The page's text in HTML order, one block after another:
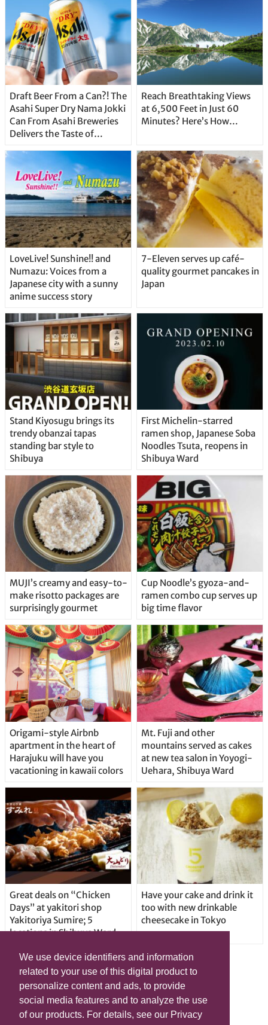
We use device identifiers and information
related to your use of this digital product to
personalize content and ads, to provide
social media features and to analyze the use
of our products. For details, see our Privacy
Draft Beer From a Can?! The
Asahi Super Dry Nama Jokki
Can From Asahi Breweries
Delivers the Taste of
Straight From the Tap!
Reach Breathtaking Views
at 6,500 Feet in Just 60
Minutes? Here’s How…
LoveLive! Sunshine!! and
Numazu: Voices from a
Japanese city with a sunny
anime success story
7-Eleven serves up café-
quality gourmet pancakes in
Japan
Stand Kiyosugu brings its
trendy obanzai tapas
standing bar style to
Shibuya
First Michelin-starred
ramen shop, Japanese Soba
Noodles Tsuta, reopens in
Shibuya Ward
MUJI’s creamy and easy-to-
make risotto packages are
surprisingly gourmet
Cup Noodle’s gyoza-and-
ramen combo cup serves up
big time flavor
Origami-style Airbnb
apartment in the heart of
Harajuku will have you
vacationing in kawaii colors
Mt. Fuji and other
mountains served as cakes
at new tea salon in Yoyogi-
Uehara, Shibuya Ward
Great deals on “Chicken
Days” at yakitori shop
Yakitoriya Sumire; 5
locations in Shibuya Ward
Have your cake and drink it
too with new drinkable
cheesecake in Tokyo